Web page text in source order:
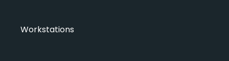
Workstations